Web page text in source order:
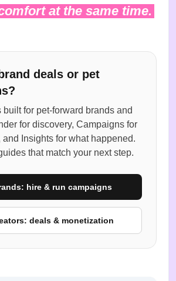
at the same time.
deals or pet
built for pet-forward brands and
for discovery, Campaigns for
Insights for what happened.
that match your next step.
hire & run campaigns
deals & monetization